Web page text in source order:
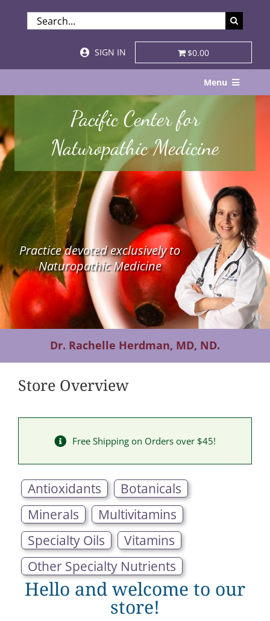
SEARCH
FOR:
SIGN IN
$0.00
Menu
About
Services & Specialties
Patient Visits
STORE
Resources
Contact Us
Pacific Center for
Naturopathic Medicine
Practice devoted exclusively to
Naturopathic Medicine
Dr. Rachelle Herdman, MD, ND.
Store Overview
Free Shipping on Orders over $45!
Antioxidants
Botanicals
Minerals
Multivitamins
Specialty Oils
Vitamins
Other Specialty Nutrients
Hello and welcome to our
store!